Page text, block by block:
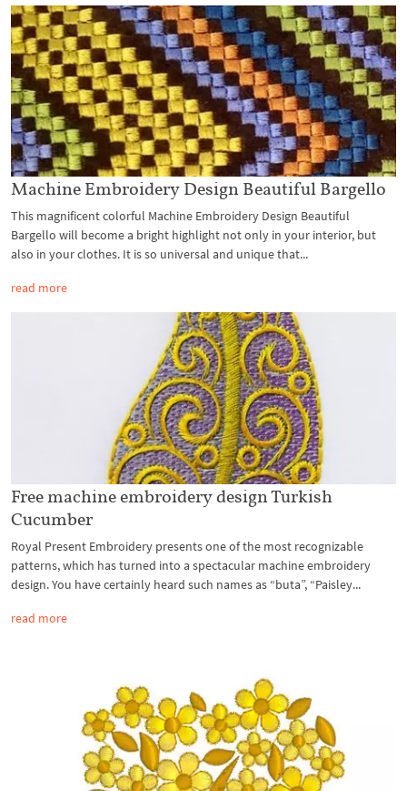
Machine Embroidery Design Beautiful Bargello
This magnificent colorful Machine Embroidery Design Beautiful
Bargello will become a bright highlight not only in your interior, but
also in your clothes. It is so universal and unique that...
read more
Free machine embroidery design Turkish
Cucumber
Royal Present Embroidery presents one of the most recognizable
patterns, which has turned into a spectacular machine embroidery
design. You have certainly heard such names as “buta”, “Paisley...
read more